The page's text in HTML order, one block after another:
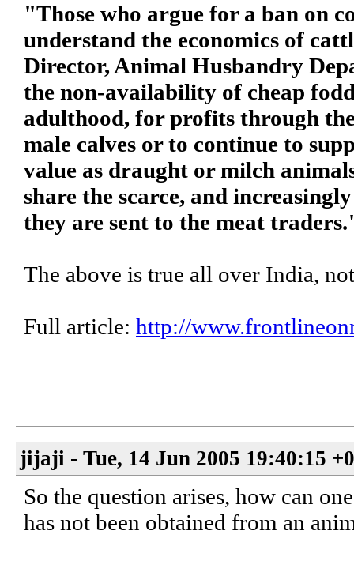
"Those who argue for a ban on
understand the economics of
Director, Animal Husbandry
the non-availability of cheap
adulthood, for profits through
male calves or to continue to
value as draught or milch
share the scarce, and
they are sent to the meat
The above is true all over India,
Full article: http://
jijaji - Tue, 14 Jun 2005 19:40:15
So the question arises, how can
has not been obtained from an